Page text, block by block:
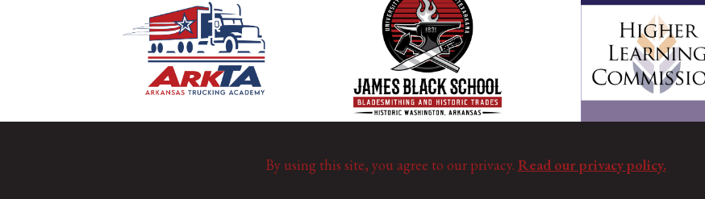
©Copyright 2025. All Rights Reserved.
By using this site, you agree to our privacy. Read our privacy policy.